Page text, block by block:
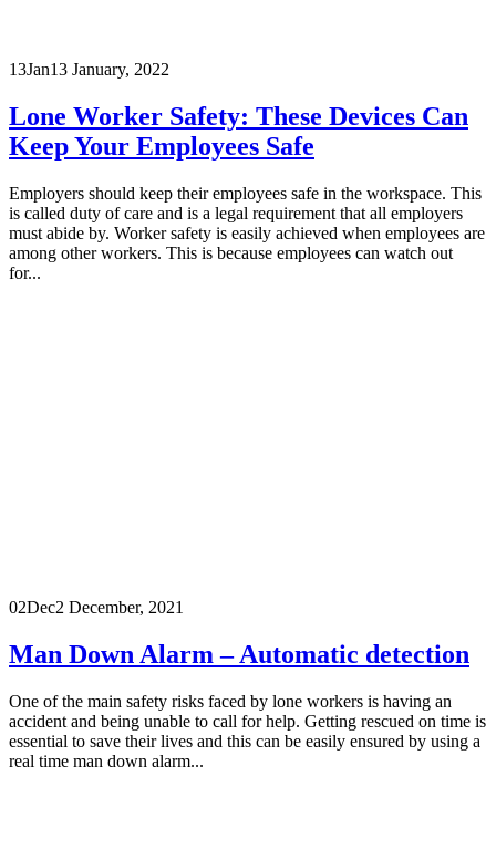
13Jan13 January, 2022
Lone Worker Safety: These Devices Can
Keep Your Employees Safe
Employers should keep their employees safe in the workspace. This
is called duty of care and is a legal requirement that all employers
must abide by. Worker safety is easily achieved when employees are
among other workers. This is because employees can watch out
for...
02Dec2 December, 2021
Man Down Alarm – Automatic detection
One of the main safety risks faced by lone workers is having an
accident and being unable to call for help. Getting rescued on time is
essential to save their lives and this can be easily ensured by using a
real time man down alarm...